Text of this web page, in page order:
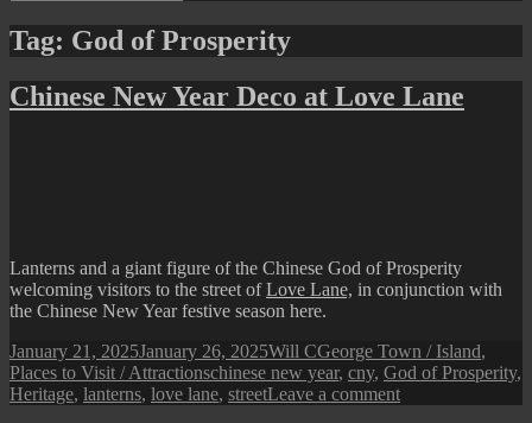
Tag: God of Prosperity
Chinese New Year Deco at Love Lane
Lanterns and a giant figure of the Chinese God of Prosperity
welcoming visitors to the street ofLove Lane, in conjunction with
the Chinese New Year festive season here.
Posted
on
January 21, 2025January 26, 2025Author
Will CCategories
George Town / Island,
Places to Visit / AttractionsTags
chinese new year, cny, God of Prosperity,
Heritage, lanterns, love lane, streetLeave a commenton